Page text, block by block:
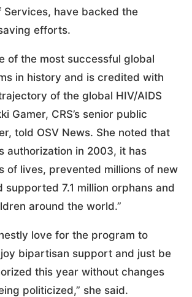
Services, have backed the
efforts.
of the most successful global
in history and is credited with
of the global HIV/AIDS
Gamer, CRS’s senior public
told OSV News. She noted that
authorization in 2003, it has
of lives, prevented millions of new
supported 7.1 million orphans and
around the world.”
love for the program to
bipartisan support and just be
this year without changes
politicized,” she said.